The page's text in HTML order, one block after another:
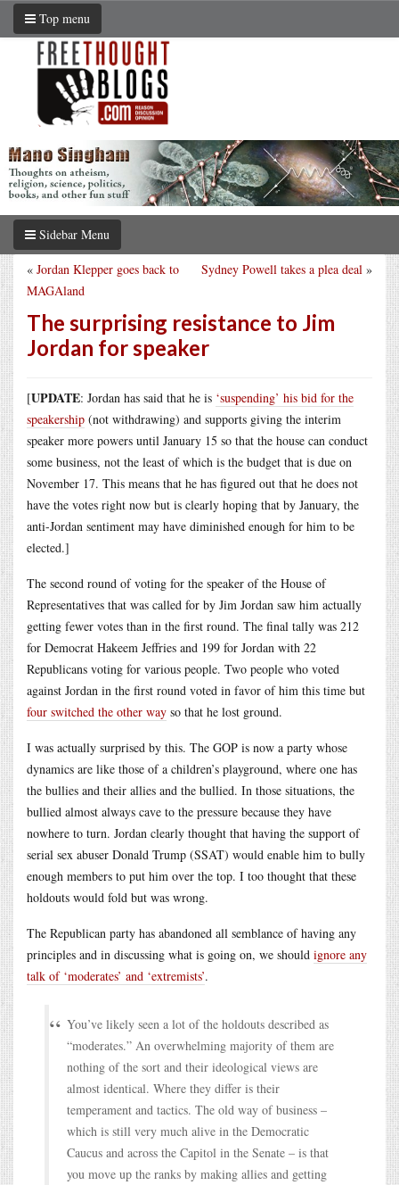
Top menu
Sidebar Menu
Sydney Powell takes a plea deal »
« Jordan Klepper goes back to
MAGAland
The surprising resistance to Jim
Jordan for speaker
[UPDATE: Jordan has said that he is ‘suspending’ his bid for the
speakership (not withdrawing) and supports giving the interim
speaker more powers until January 15 so that the house can conduct
some business, not the least of which is the budget that is due on
November 17. This means that he has figured out that he does not
have the votes right now but is clearly hoping that by January, the
anti-Jordan sentiment may have diminished enough for him to be
elected.]
The second round of voting for the speaker of the House of
Representatives that was called for by Jim Jordan saw him actually
getting fewer votes than in the first round. The final tally was 212
for Democrat Hakeem Jeffries and 199 for Jordan with 22
Republicans voting for various people. Two people who voted
against Jordan in the first round voted in favor of him this time but
four switched the other way so that he lost ground.
I was actually surprised by this. The GOP is now a party whose
dynamics are like those of a children’s playground, where one has
the bullies and their allies and the bullied. In those situations, the
bullied almost always cave to the pressure because they have
nowhere to turn. Jordan clearly thought that having the support of
serial sex abuser Donald Trump (SSAT) would enable him to bully
enough members to put him over the top. I too thought that these
holdouts would fold but was wrong.
The Republican party has abandoned all semblance of having any
principles and in discussing what is going on, we should ignore any
talk of ‘moderates’ and ‘extremists’.
You’ve likely seen a lot of the holdouts described as
“moderates.” An overwhelming majority of them are
nothing of the sort and their ideological views are
almost identical. Where they differ is their
temperament and tactics. The old way of business –
which is still very much alive in the Democratic
Caucus and across the Capitol in the Senate – is that
you move up the ranks by making allies and getting